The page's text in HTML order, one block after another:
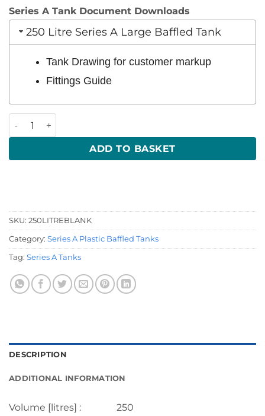
Series A Tank Document Downloads
250 Litre Series A Large Baffled Tank
Tank Drawing for customer markup
Fittings Guide
250 Litre 1100 x 330 x 830 (LWH) quantity
ADD TO BASKET
SKU: 250LITREBLANK
Category: Series A Plastic Baffled Tanks
Tag: Series A Tanks
DESCRIPTION
ADDITIONAL INFORMATION
Volume [litres] : 250